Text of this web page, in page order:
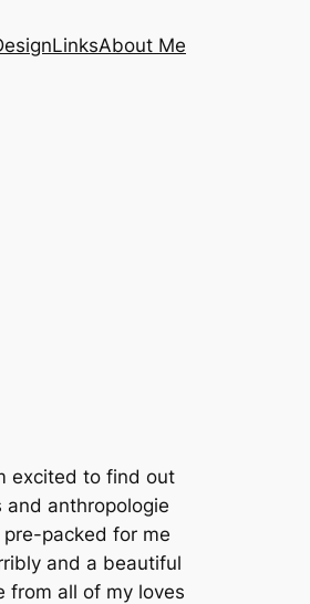
LinksAbout Me
excited to find out
and anthropologie
packed for me
and a beautiful
from all of my loves